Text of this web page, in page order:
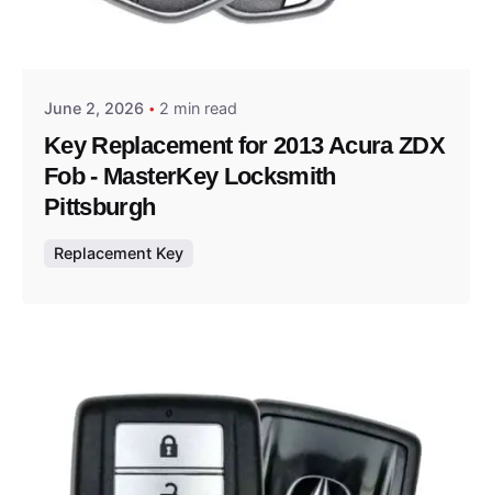
Posted by
June 2, 2026 2 min read
Key Replacement for 2013 Acura ZDX
Fob - MasterKey Locksmith
Pittsburgh
Replacement Key